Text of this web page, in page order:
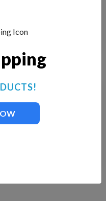
$20.00
Fountain Tech FT-